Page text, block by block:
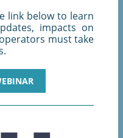
link below to learn
impacts on
must take